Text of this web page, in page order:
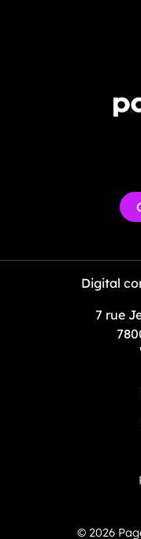
Digital
7 rue
© 2026